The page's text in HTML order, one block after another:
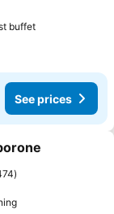
buffetSee prices
See prices
See prices